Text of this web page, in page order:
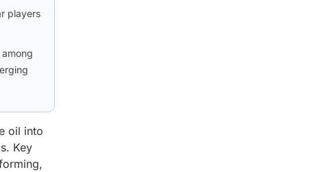
players
oil into
Key